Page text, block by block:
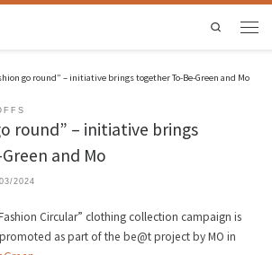
Search
go round” – initiative brings together To-Be-Green and Mo
round” – initiative brings
and Mo
2024
Circular” clothing collection campaign is
as part of the be@t project by MO in